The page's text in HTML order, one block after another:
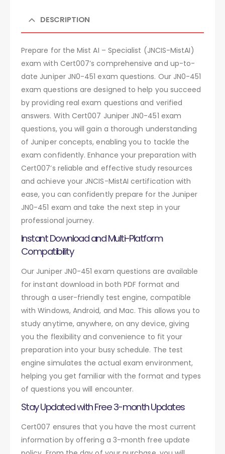
DESCRIPTION
Prepare for the Mist AI – Specialist (JNCIS-MistAI)
exam with Cert007’s comprehensive and up-to-
date Juniper JN0-451 exam questions. Our JN0-451
exam questions are designed to help you succeed
by providing real exam questions and verified
answers. With Cert007 Juniper JN0-451 exam
questions, you will gain a thorough understanding
of Juniper concepts, enabling you to tackle the
exam confidently. Enhance your preparation with
Cert007’s reliable and effective study resources
and achieve your JNCIS-MistAI certification with
ease, you can confidently prepare for the Juniper
JN0-451 exam and take the next step in your
professional journey.
Instant Download and Multi-Platform
Compatibility
Our Juniper JN0-451 exam questions are available
for instant download in both PDF format and
through a user-friendly test engine, compatible
with Windows, Android, and Mac. This allows you to
study anytime, anywhere, on any device, giving
you the flexibility and convenience to fit your
preparation into your busy schedule. The test
engine simulates the actual exam environment,
helping you get familiar with the format and types
of questions you will encounter.
Stay Updated with Free 3-month Updates
Cert007 ensures that you have the most current
information by offering a 3-month free update